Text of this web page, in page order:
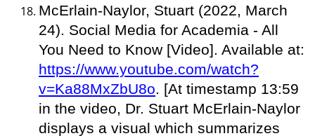
McErlain-Naylor, Stuart (2022, March
24). Social Media for Academia - All
You Need to Know [Video]. Available at:
https://www.youtube.com/watch?
v=Ka88MxZbU8o. [At timestamp 13:59
in the video, Dr. Stuart McErlain-Naylor
displays a visual which summarizes